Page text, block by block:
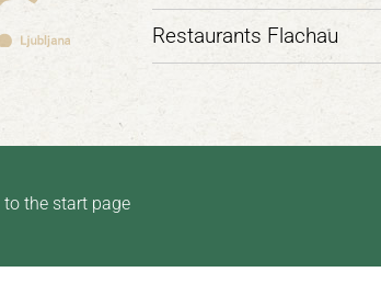
Restaurants Flachau
to the start page